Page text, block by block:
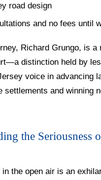
road design
and no fees until
Richard Grungo, is
distinction held by
voice in advancing
settlements and winning
the Seriousness
the open air is an